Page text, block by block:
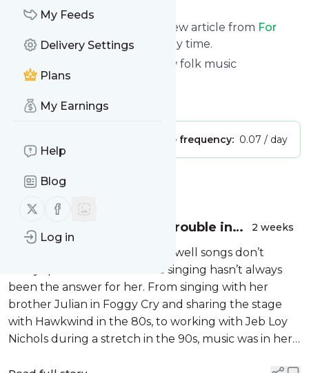
My Feeds
Delivery Settings
Plans
My Earnings
Help
Blog
Follow us on X (twitter)
Follow us on Facebook
Log in
follow.it.
This way you won't miss any new article from For
Folk's Sake. Unsubscribe at any time.
Site title: For Folk's Sake – New folk music
recommendations
Is this your feed?Claim it
Message frequency: 0.07 / day
Message
Album | Sophie Moore – Trouble in
Mind
2 weeks
Sophie Moore knows only too well songs don’t
always provide answers. And singing hasn’t always
been the answer for her. From singing with her
brother Julian in Foggy Cry and sharing the stage
with Hawkwind in the 80s, to working with Jeb Loy
Nichols during a stretch in the 90s, music was in her